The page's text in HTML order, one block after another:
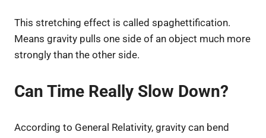
This stretching effect is called spaghettification.
Means gravity pulls one side of an object much more
strongly than the other side.
Can Time Really Slow Down?
According to General Relativity, gravity can bend